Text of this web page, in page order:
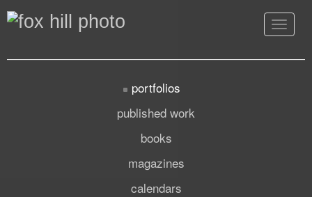
Toggle
portfolios
published work
books
magazines
calendars